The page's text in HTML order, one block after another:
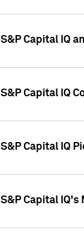
S&P Capital IQ
S&P Capital IQ
S&P Capital IQ
S&P Capital